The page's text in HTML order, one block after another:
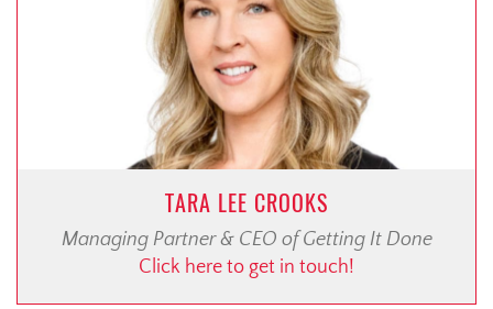
TARA LEE CROOKS
Managing Partner & CEO of Getting It Done
Click here to get in touch!